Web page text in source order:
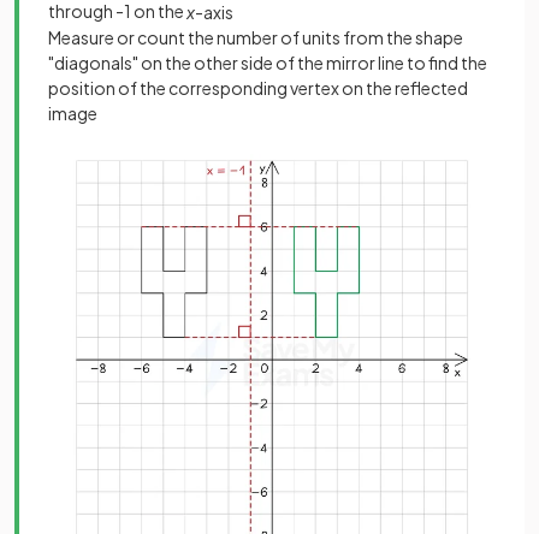
through -1 on the x-axis
Measure or count the number of units from the shape
"diagonals" on the other side of the mirror line to find the
position of the corresponding vertex on the reflected
image